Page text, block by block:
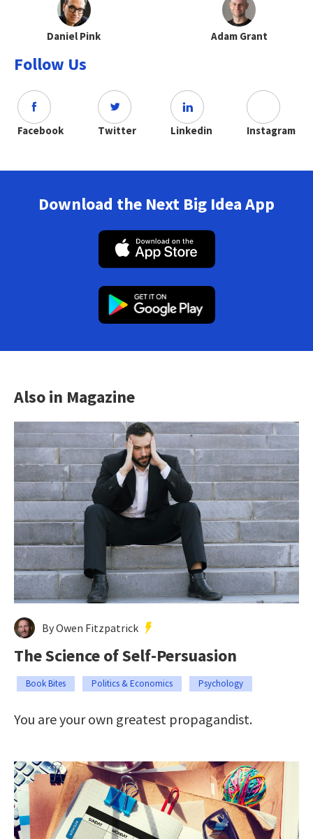
Daniel Pink Adam Grant
Follow Us
Facebook Twitter Linkedin Instagram
Download the Next Big Idea App
Also in Magazine
By Owen Fitzpatrick
The Science of Self-Persuasion
Book Bites Politics & Economics Psychology
You are your own greatest propagandist.